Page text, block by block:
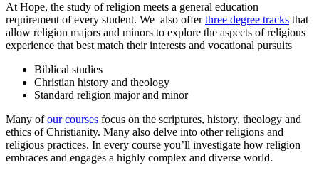
At Hope, the study of religion meets a general education
requirement of every student. We also offerthree degree tracks that
allow religion majors and minors to explore the aspects of religious
experience that best match their interests and vocational pursuits
Biblical studies
Christian history and theology
Standard religion major and minor
Many ofour courses focus on the scriptures, history, theology and
ethics of Christianity. Many also delve into other religions and
religious practices. In every course you’ll investigate how religion
embraces and engages a highly complex and diverse world.